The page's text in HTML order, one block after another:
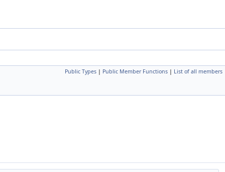
Public Types | Public Member Functions | List of all members